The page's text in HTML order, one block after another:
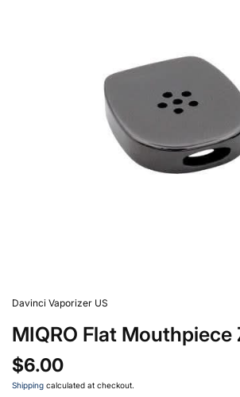
Davinci Vaporizer US
MIQRO Flat Mouthpiece
$6.00
Shipping calculated at checkout.